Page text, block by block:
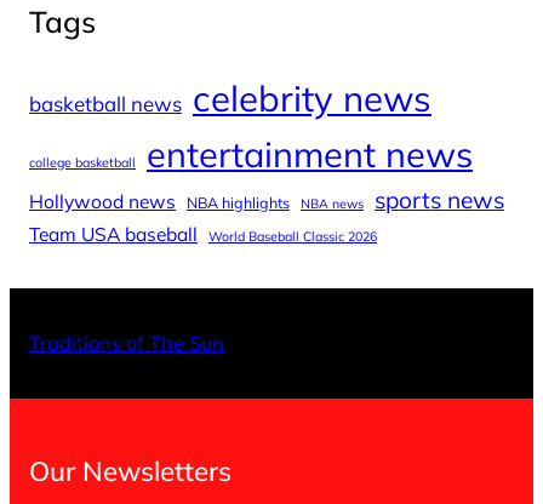
Tags
basketball news celebrity news
college basketball entertainment news
Hollywood news NBA highlights NBA news sports news
Team USA baseball World Baseball Classic 2026
Traditions of The Sun
Our Newsletters